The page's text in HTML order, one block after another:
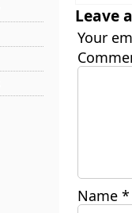
Leave
Your
Name *